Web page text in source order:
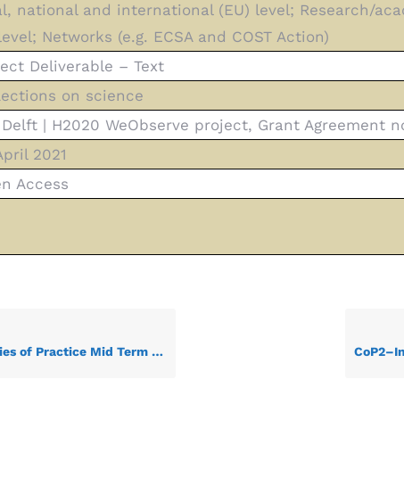
national and international (EU) level; Research/
Networks (e.g. ECSA and COST Action)
Deliverable – Text
on science
Delft | H2020 WeObserve project, Grant Agreement
2021
Access
Mid Term Progress Report